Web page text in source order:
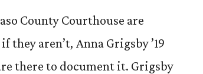
County Courthouse are
aren’t, Anna Grigsby ’19
there to document it. Grigsby